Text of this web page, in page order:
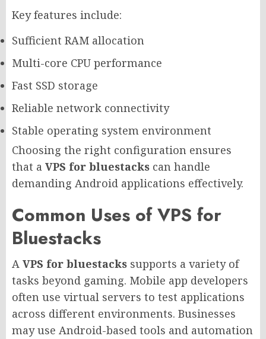
Key features include:
Sufficient RAM allocation
Multi-core CPU performance
Fast SSD storage
Reliable network connectivity
Stable operating system environment
Choosing the right configuration ensures
that a VPS for bluestacks can handle
demanding Android applications effectively.
Common Uses of VPS for
Bluestacks
A VPS for bluestacks supports a variety of
tasks beyond gaming. Mobile app developers
often use virtual servers to test applications
across different environments. Businesses
may use Android-based tools and automation